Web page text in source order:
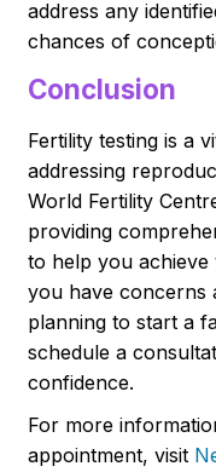
address any
chances of
Conclusion
Fertility testing is a
addressing
World Fertility
providing
to help you
you have
planning to start a
schedule a
confidence.
For more
appointment, visit